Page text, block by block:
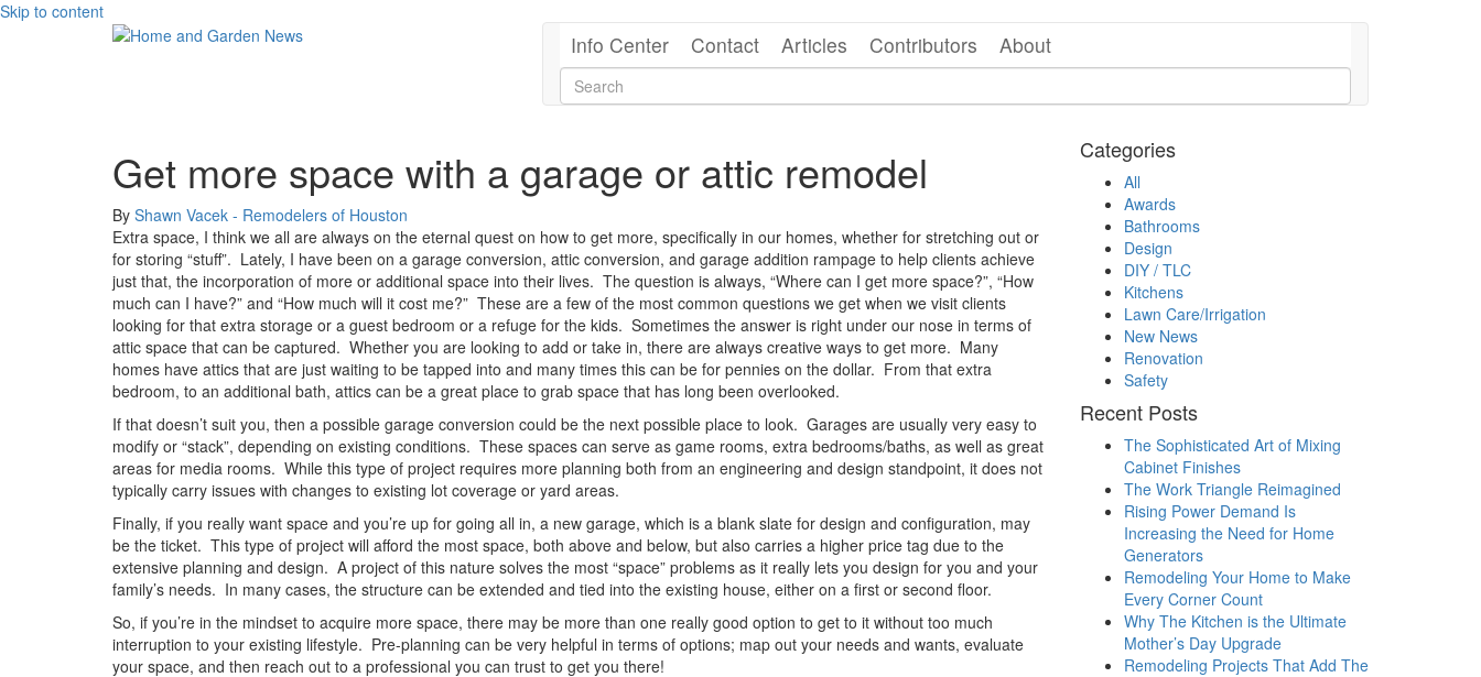
Skip to content
Info Center Contact Articles Contributors About
Get more space with a garage or attic remodel
By Shawn Vacek - Remodelers of Houston
Extra space, I think we all are always on the eternal quest on how to get more, specifically in our homes, whether for stretching out or
for storing “stuff”. Lately, I have been on a garage conversion, attic conversion, and garage addition rampage to help clients achieve
just that, the incorporation of more or additional space into their lives. The question is always, “Where can I get more space?”, “How
much can I have?” and “How much will it cost me?” These are a few of the most common questions we get when we visit clients
looking for that extra storage or a guest bedroom or a refuge for the kids. Sometimes the answer is right under our nose in terms of
attic space that can be captured. Whether you are looking to add or take in, there are always creative ways to get more. Many
homes have attics that are just waiting to be tapped into and many times this can be for pennies on the dollar. From that extra
bedroom, to an additional bath, attics can be a great place to grab space that has long been overlooked.
If that doesn’t suit you, then a possible garage conversion could be the next possible place to look. Garages are usually very easy to
modify or “stack”, depending on existing conditions. These spaces can serve as game rooms, extra bedrooms/baths, as well as great
areas for media rooms. While this type of project requires more planning both from an engineering and design standpoint, it does not
typically carry issues with changes to existing lot coverage or yard areas.
Finally, if you really want space and you’re up for going all in, a new garage, which is a blank slate for design and configuration, may
be the ticket. This type of project will afford the most space, both above and below, but also carries a higher price tag due to the
extensive planning and design. A project of this nature solves the most “space” problems as it really lets you design for you and your
family’s needs. In many cases, the structure can be extended and tied into the existing house, either on a first or second floor.
So, if you’re in the mindset to acquire more space, there may be more than one really good option to get to it without too much
interruption to your existing lifestyle. Pre-planning can be very helpful in terms of options; map out your needs and wants, evaluate
your space, and then reach out to a professional you can trust to get you there!
Categories
All
Awards
Bathrooms
Design
DIY / TLC
Kitchens
Lawn Care/Irrigation
New News
Renovation
Safety
Recent Posts
The Sophisticated Art of Mixing
Cabinet Finishes
The Work Triangle Reimagined
Rising Power Demand Is
Increasing the Need for Home
Generators
Remodeling Your Home to Make
Every Corner Count
Why The Kitchen is the Ultimate
Mother’s Day Upgrade
Remodeling Projects That Add The